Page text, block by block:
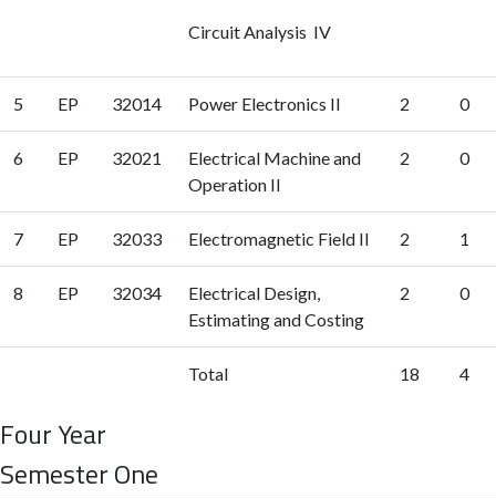
Circuit Analysis IV
5 EP 32014 Power Electronics II 2 0
6 EP 32021
Electrical Machine and
Operation II
2 0
7 EP 32033 Electromagnetic Field II 2 1
8 EP 32034
Electrical Design,
Estimating and Costing
2 0
Total 18 4
Four Year
Semester One